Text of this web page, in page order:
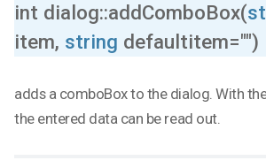
int dialog::addComboBox(
item, string defaultitem="")
adds a comboBox to the dialog. With
the entered data can be read out.